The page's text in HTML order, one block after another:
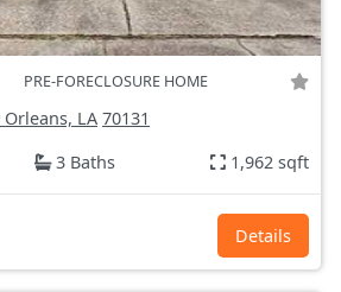
PRE-FORECLOSURE HOME
Orleans, LA 70131
3 Baths 1,962 sqft
Details